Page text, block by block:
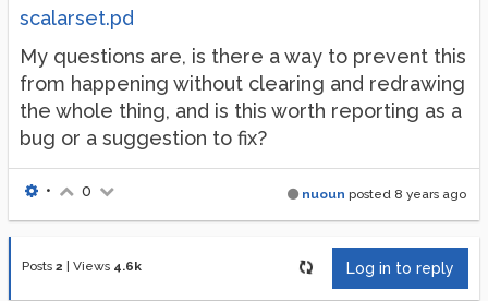
scalarset.pd
My questions are, is there a way to prevent this
from happening without clearing and redrawing
the whole thing, and is this worth reporting as a
bug or a suggestion to fix?
nuoun posted 8 years ago
• 0
Posts 2 Views 4.6k Log in to reply